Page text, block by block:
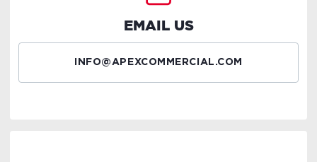
EMAIL US
INFO@APEXCOMMERCIAL.COM